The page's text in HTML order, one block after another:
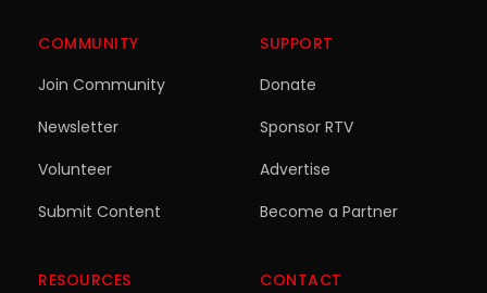
COMMUNITY
Join Community
Newsletter
Volunteer
Submit Content
SUPPORT
Donate
Sponsor RTV
Advertise
Become a Partner
RESOURCES
CONTACT